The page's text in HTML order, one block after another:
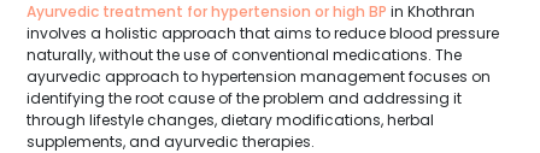
Ayurvedic treatment for hypertension or high BP in Khothran
involves a holistic approach that aims to reduce blood pressure
naturally, without the use of conventional medications. The
ayurvedic approach to hypertension management focuses on
identifying the root cause of the problem and addressing it
through lifestyle changes, dietary modifications, herbal
supplements, and ayurvedic therapies.